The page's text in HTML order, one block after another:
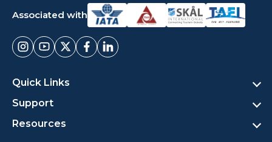
Associated with
Quick Links
Support
Resources